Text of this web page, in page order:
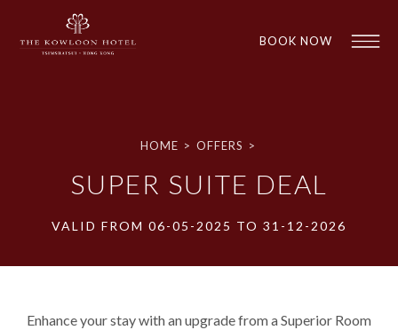
BOOK NOW
HOME > OFFERS >
SUPER SUITE DEAL
VALID FROM 06-05-2025 TO 31-12-2026
Enhance your stay with an upgrade from a Superior Room